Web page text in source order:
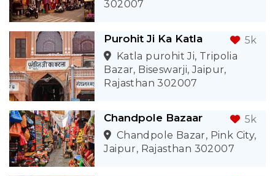
302007
Purohit Ji Ka Katla
5k
Katla purohit Ji, Tripolia
Bazar, Biseswarji, Jaipur,
Rajasthan 302007
Chandpole Bazaar
5k
Chandpole Bazar, Pink City,
Jaipur, Rajasthan 302007